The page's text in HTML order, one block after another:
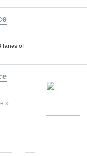
lanes of
»